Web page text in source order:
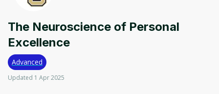
The Neuroscience of Personal
Excellence
Advanced
Updated 1 Apr 2025